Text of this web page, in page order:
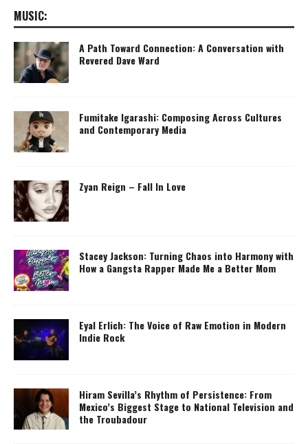
MUSIC:
A Path Toward Connection: A Conversation with
Revered Dave Ward
Fumitake Igarashi: Composing Across Cultures
and Contemporary Media
Zyan Reign – Fall In Love
Stacey Jackson: Turning Chaos into Harmony with
How a Gangsta Rapper Made Me a Better Mom
Eyal Erlich: The Voice of Raw Emotion in Modern
Indie Rock
Hiram Sevilla’s Rhythm of Persistence: From
Mexico’s Biggest Stage to National Television and
the Troubadour